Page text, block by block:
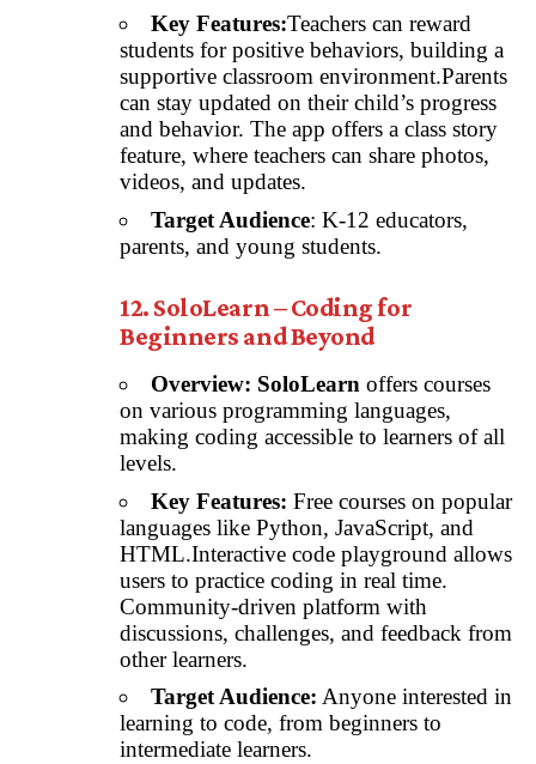
Key Features:Teachers can reward
students for positive behaviors, building a
supportive classroom environment.Parents
can stay updated on their child’s progress
and behavior. The app offers a class story
feature, where teachers can share photos,
videos, and updates.
Target Audience: K-12 educators,
parents, and young students.
12. SoloLearn – Coding for
Beginners and Beyond
Overview: SoloLearn offers courses
on various programming languages,
making coding accessible to learners of all
levels.
Key Features: Free courses on popular
languages like Python, JavaScript, and
HTML.Interactive code playground allows
users to practice coding in real time.
Community-driven platform with
discussions, challenges, and feedback from
other learners.
Target Audience: Anyone interested in
learning to code, from beginners to
intermediate learners.